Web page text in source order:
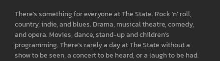
There’s something for everyone at The State. Rock ‘n’ roll,
country, indie, and blues. Drama, musical theatre, comedy,
and opera. Movies, dance, stand-up and children’s
programming. There’s rarely a day at The State without a
show to be seen, a concert to be heard, or a laugh to be had.